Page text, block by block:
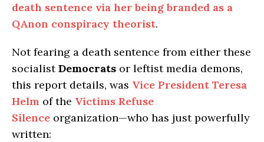
death sentence via her being branded as a
QAnon conspiracy theorist.
Not fearing a death sentence from either these
socialistDemocrats or leftist media demons,
this report details, was Vice President Teresa
Helm of the Victims Refuse
Silence organization—who has just powerfully
written: